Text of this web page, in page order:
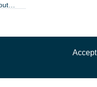
Accept